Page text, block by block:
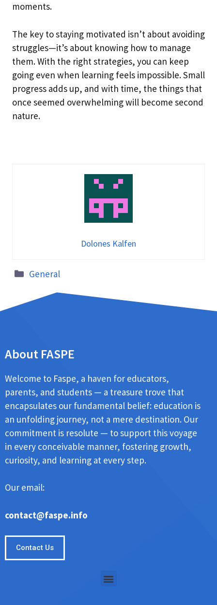
moments.
The key to staying motivated isn’t about avoiding
struggles—it’s about knowing how to manage
them. With the right strategies, you can keep
going even when learning feels impossible. Small
progress adds up, and with time, the things that
once seemed overwhelming will become second
nature.
Dolones Kalfen
General
About FASPE
Welcome to Faspe, a haven for educators,
parents, and students — a treasure trove that
encapsulates our fundamental belief: education is
an unfolding journey, not a mere destination. Our
commitment is resolute — to support this voyage
in every conceivable manner, fostering growth,
curiosity, and learning at every step.
Our email:
contact@faspe.info
Contact Us